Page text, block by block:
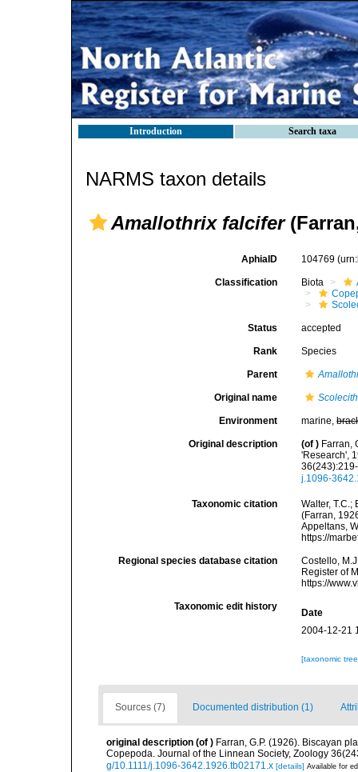
Introduction Search taxa
NARMS taxon details
Amallothrix falcifer
AphiaID 104769
Classification Biota
Status accepted
Rank Species
Parent
Original name
Environment marine,
Original description (of ) Farran,
'Research',
j.1096-
Taxonomic citation
Walter,
(Farran,
Appeltans,
https://
Regional species database citation
Costello,
Register of
https://
Taxonomic edit history
Date
2004-12-21
[taxonomic
Sources (7) Documented distribution (1)
original description (of ) Farran, G.P. (1926). Biscayan
Copepoda. Journal of the Linnean Society, Zoology
g/10.1111/j.1096-3642.1926.tb02171.x [details] Available for